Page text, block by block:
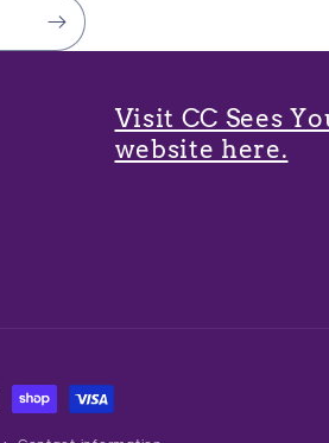
Visit CC Sees
website here.